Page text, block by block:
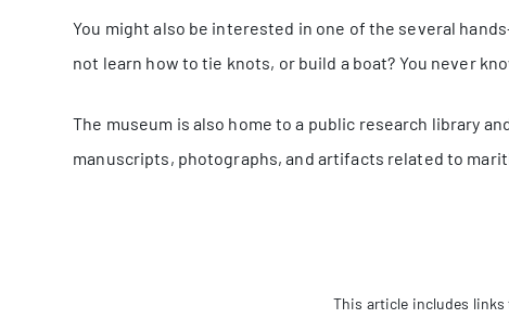
You might also be interested in one of the several
not learn how to tie knots, or build a boat? You never
The museum is also home to a public research library
manuscripts, photographs, and artifacts related to
This article includes links